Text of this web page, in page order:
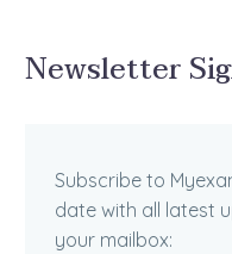
Newsletter
Subscribe to
date with all latest
your mailbox: